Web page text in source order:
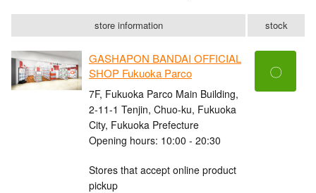
store information stock
GASHAPON BANDAI OFFICIAL
SHOP Fukuoka Parco
7F, Fukuoka Parco Main Building,
2-11-1 Tenjin, Chuo-ku, Fukuoka
City, Fukuoka Prefecture
Opening hours: 10:00 - 20:30
Stores that accept online product
pickup
〇